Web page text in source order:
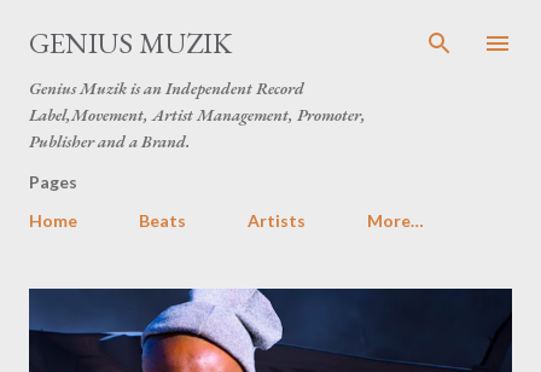
Skip to main content
GENIUS MUZIK
Genius Muzik is an Independent Record
Label,Movement, Artist Management, Promoter,
Publisher and a Brand.
Pages
Home
Beats Artists More…